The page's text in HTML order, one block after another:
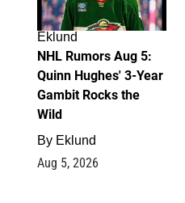
Eklund
NHL Rumors Aug 5:
Quinn Hughes' 3-Year
Gambit Rocks the
Wild
By Eklund
Aug 5, 2026